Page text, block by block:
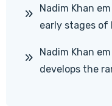
Nadim Khan em
early stages of
Nadim Khan em
develops the